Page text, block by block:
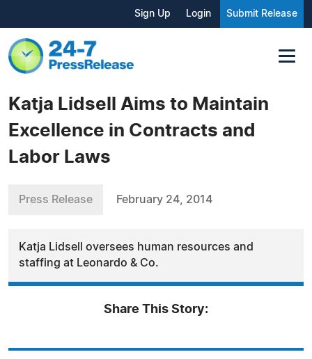
Sign Up Login Submit Release
Katja Lidsell Aims to Maintain
Excellence in Contracts and
Labor Laws
Press Release February 24, 2014
Katja Lidsell oversees human resources and
staffing at Leonardo & Co.
Share This Story: